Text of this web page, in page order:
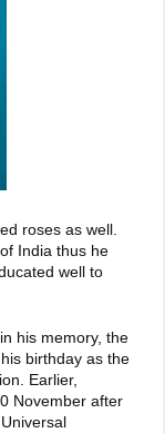
roses as well.
India thus he
well to
his memory, the
birthday as the
Earlier,
November after